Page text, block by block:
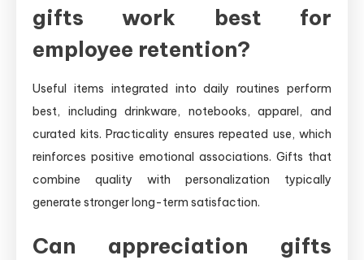
gifts work best for
employee retention?
Useful items integrated into daily routines perform
best, including drinkware, notebooks, apparel, and
curated kits. Practicality ensures repeated use, which
reinforces positive emotional associations. Gifts that
combine quality with personalization typically
generate stronger long-term satisfaction.
Can appreciation gifts